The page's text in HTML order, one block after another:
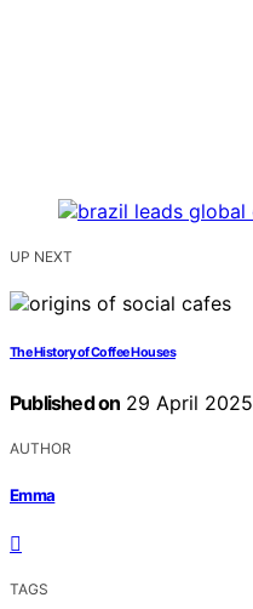
UP NEXT
The History of Coffee Houses
Published on 29 April 2025
AUTHOR
Emma
TAGS